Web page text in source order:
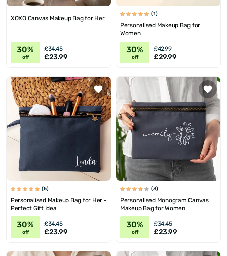
XOXO Canvas Makeup Bag for Her
30%
off
£34.45
£23.99
(1)
Personalised Makeup Bag for
Women
30%
off
£42.99
£29.99
(5)
Personalised Makeup Bag for Her -
Perfect Gift Idea
30%
off
£34.45
£23.99
(3)
Personalised Monogram Canvas
Makeup Bag for Women
30%
off
£34.45
£23.99